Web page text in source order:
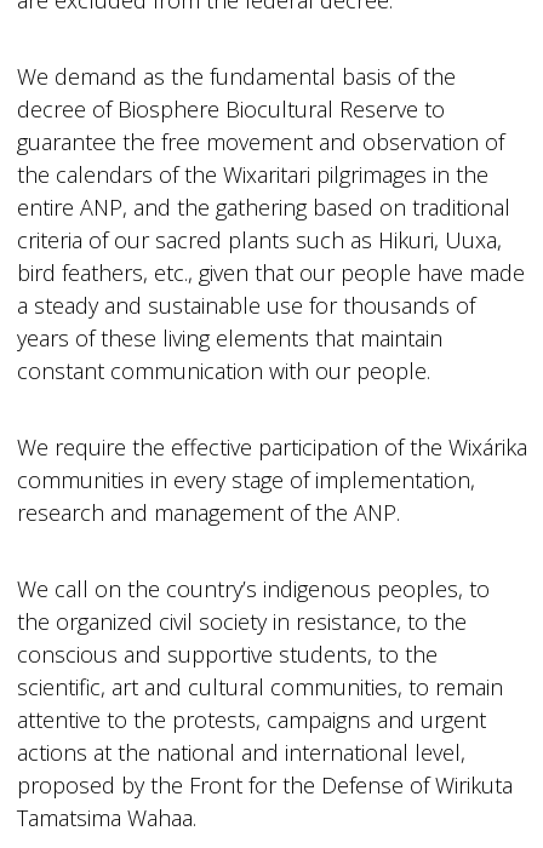
We demand as the fundamental basis of the
decree of Biosphere Biocultural Reserve to
guarantee the free movement and observation of
the calendars of the Wixaritari pilgrimages in the
entire ANP, and the gathering based on traditional
criteria of our sacred plants such as Hikuri, Uuxa,
bird feathers, etc., given that our people have made
a steady and sustainable use for thousands of
years of these living elements that maintain
constant communication with our people.
We require the effective participation of the Wixárika
communities in every stage of implementation,
research and management of the ANP.
We call on the country’s indigenous peoples, to
the organized civil society in resistance, to the
conscious and supportive students, to the
scientific, art and cultural communities, to remain
attentive to the protests, campaigns and urgent
actions at the national and international level,
proposed by the Front for the Defense of Wirikuta
Tamatsima Wahaa.